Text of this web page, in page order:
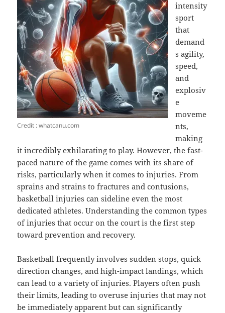
Credit : whatcanu.com
intensity
sport
that
demand
s agility,
speed,
and
explosiv
e
moveme
nts,
making
it incredibly exhilarating to play. However, the fast-
paced nature of the game comes with its share of
risks, particularly when it comes to injuries. From
sprains and strains to fractures and contusions,
basketball injuries can sideline even the most
dedicated athletes. Understanding the common types
of injuries that occur on the court is the first step
toward prevention and recovery.
Basketball frequently involves sudden stops, quick
direction changes, and high-impact landings, which
can lead to a variety of injuries. Players often push
their limits, leading to overuse injuries that may not
be immediately apparent but can significantly